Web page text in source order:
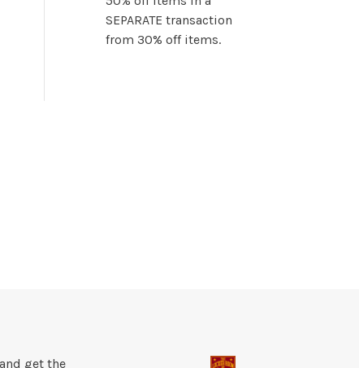
SEPARATE transaction
from 30% off items.
get the